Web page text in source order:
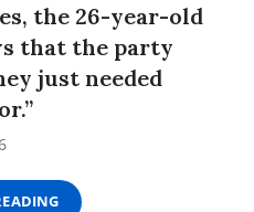
the 26-year-old
that the party
just needed